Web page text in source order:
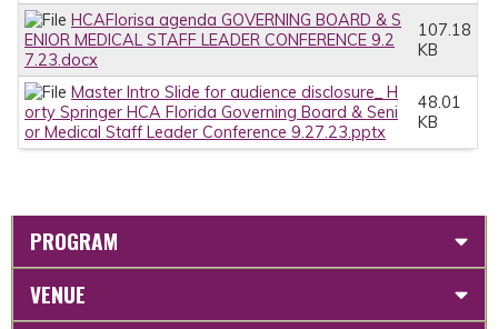
HCAFlorisa agenda GOVERNING BOARD & S
ENIOR MEDICAL STAFF LEADER CONFERENCE 9.2
7.23.docx
107.18
KB
Master Intro Slide for audience disclosure_ H
orty Springer HCA Florida Governing Board & Seni
or Medical Staff Leader Conference 9.27.23.pptx
48.01
KB
PROGRAM
VENUE